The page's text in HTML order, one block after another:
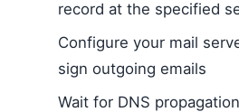
record at the specified
Configure your mail
sign outgoing emails
Wait for DNS propagation